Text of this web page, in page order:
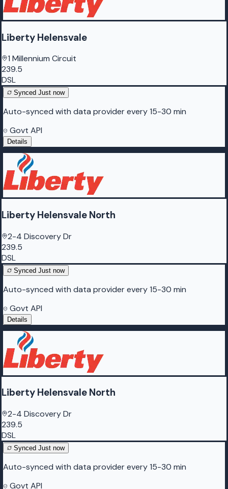
Liberty Helensvale
1 Millennium Circuit
239.5
DSL
Synced Just now
Auto-synced with data provider every 15-30 min
Govt API
Details
Liberty Helensvale North
2-4 Discovery Dr
239.5
DSL
Synced Just now
Auto-synced with data provider every 15-30 min
Govt API
Details
Liberty Helensvale North
2-4 Discovery Dr
239.5
DSL
Synced Just now
Auto-synced with data provider every 15-30 min
Govt API